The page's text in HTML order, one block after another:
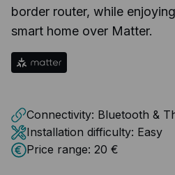
border router, while
smart home over Matter.
Connectivity: Bluetooth &
Installation difficulty: Easy
Price range: 20 €